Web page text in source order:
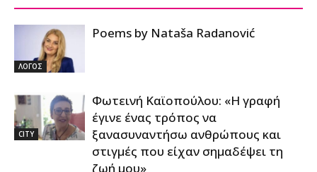
ΛΟΓΟΣ
Poems by Nataša Radanović
CITY
Φωτεινή Καϊοπούλου: «Η γραφή
έγινε ένας τρόπος να
ξανασυναντήσω ανθρώπους και
στιγμές που είχαν σημαδέψει τη
ζωή μου»